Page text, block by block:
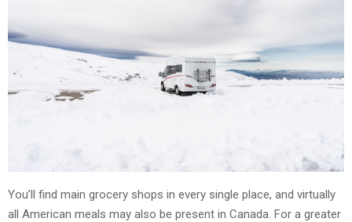
You’ll find main grocery shops in every single place, and virtually
all American meals may also be present in Canada. For a greater